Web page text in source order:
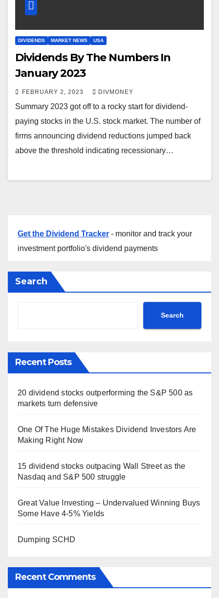
DIVIDENDS MARKET NEWS USA
Dividends By The Numbers In
January 2023
FEBRUARY 2, 2023 DIVMONEY
Summary 2023 got off to a rocky start for dividend-
paying stocks in the U.S. stock market. The number of
firms announcing dividend reductions jumped back
above the threshold indicating recessionary…
Get the Dividend Tracker - monitor and track your
investment portfolio's dividend payments
Search
Search
Recent Posts
20 dividend stocks outperforming the S&P 500 as
markets turn defensive
One Of The Huge Mistakes Dividend Investors Are
Making Right Now
15 dividend stocks outpacing Wall Street as the
Nasdaq and S&P 500 struggle
Great Value Investing – Undervalued Winning Buys
Some Have 4-5% Yields
Dumping SCHD
Recent Comments